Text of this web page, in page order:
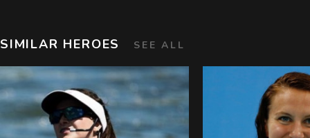
SIMILAR HEROES SEE ALL